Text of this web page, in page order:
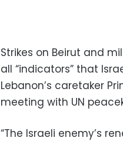
Strikes on Beirut and
all “indicators” that
Lebanon’s caretaker
meeting with UN
“The Israeli enemy’s